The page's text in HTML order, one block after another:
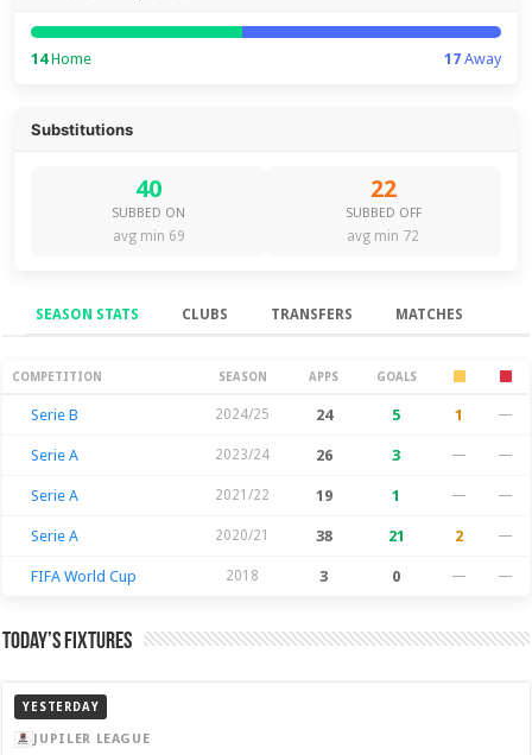
14Home 17Away
Substitutions
40
SUBBED ON
avg min 69
22
SUBBED OFF
avg min 72
SEASON STATS CLUBS TRANSFERS MATCHES
Season Stats
COMPETITION SEASON APPS GOALS
Serie B 2024/25 24 5 1 —
Serie A 2023/24 26 3 — —
Serie A 2021/22 19 1 — —
Serie A 2020/21 38 21 2 —
FIFA World Cup 2018 3 0 — —
Today’s Fixtures
YESTERDAY
JUPILER LEAGUE